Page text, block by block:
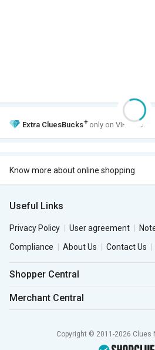
Extra CluesBucks+ only on VIP Club.
Know more about online shopping
Useful Links
Privacy Policy User agreement
Compliance
About Us Contact Us
Shopper Central
Merchant Central
Copyright © 2011-2026 Clues